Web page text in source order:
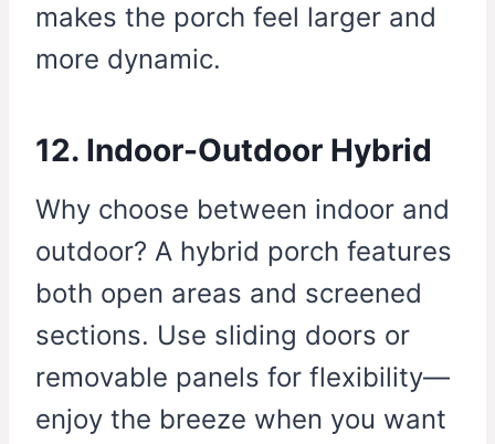
makes the porch feel larger and
more dynamic.
12. Indoor-Outdoor Hybrid
Why choose between indoor and
outdoor? A hybrid porch features
both open areas and screened
sections. Use sliding doors or
removable panels for flexibility—
enjoy the breeze when you want